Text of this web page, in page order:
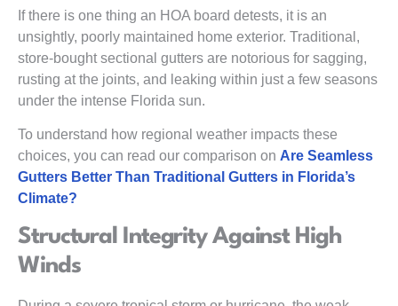
If there is one thing an HOA board detests, it is an
unsightly, poorly maintained home exterior. Traditional,
store-bought sectional gutters are notorious for sagging,
rusting at the joints, and leaking within just a few seasons
under the intense Florida sun.
To understand how regional weather impacts these
choices, you can read our comparison on Are Seamless
Gutters Better Than Traditional Gutters in Florida’s
Climate?
Structural Integrity Against High
Winds